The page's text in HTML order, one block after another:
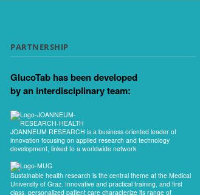
PARTNERSHIP
GlucoTab has been developed
by an interdisciplinary team:
JOANNEUM RESEARCH is a business oriented leader of
innovation focusing on applied research and technology
development, linked to a worldwide network.
Sustainable health research is the central theme at the Medical
University of Graz. Innovative and practical training, and first
class, personalized patient care characterize its range of